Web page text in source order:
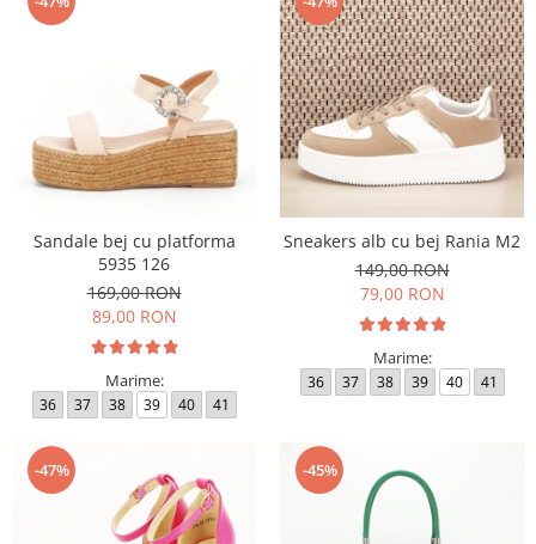
Sandale bej cu platforma
5935 126
169,00 RON
89,00 RON
Marime:
36 37 38 39 40 41
Sneakers alb cu bej Rania M2
149,00 RON
79,00 RON
Marime:
36 37 38 39 40 41
-47% -45%